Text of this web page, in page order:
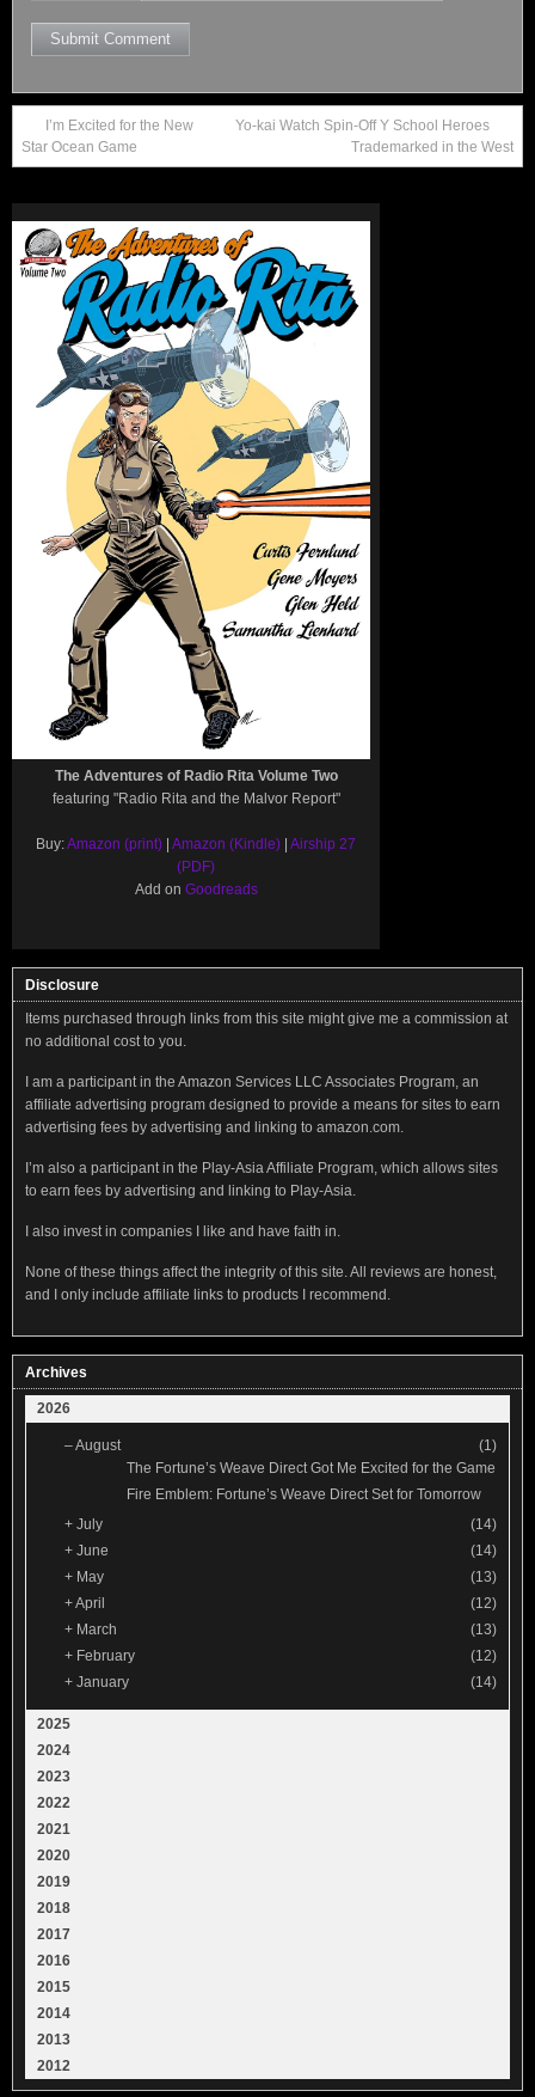
I’m Excited for the New
Star Ocean Game
Yo-kai Watch Spin-Off Y School Heroes
Trademarked in the West
The Adventures of Radio Rita Volume Two
featuring "Radio Rita and the Malvor Report"
Buy:Amazon (print) | Amazon (Kindle) | Airship 27
(PDF)
Add on Goodreads
Disclosure
Items purchased through links from this site might give me a commission at
no additional cost to you.
I am a participant in the Amazon Services LLC Associates Program, an
affiliate advertising program designed to provide a means for sites to earn
advertising fees by advertising and linking to amazon.com.
I’m also a participant in the Play-Asia Affiliate Program, which allows sites
to earn fees by advertising and linking to Play-Asia.
I also invest in companies I like and have faith in.
None of these things affect the integrity of this site. All reviews are honest,
and I only include affiliate links to products I recommend.
Archives
2026
–August
(1)
The Fortune’s Weave Direct Got Me Excited for the Game
Fire Emblem: Fortune’s Weave Direct Set for Tomorrow
+ July
(14)
+ June
(14)
+ May
(13)
+April
(12)
+ March
(13)
+ February
(12)
+ January (14)
2025
2024
2023
2022
2021
2020
2019
2018
2017
2016
2015
2014
2013
2012